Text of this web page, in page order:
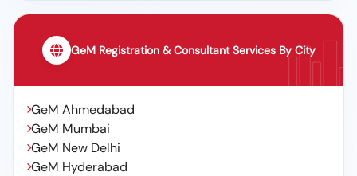
GeM Registration & Consultant Services By City
GeM Ahmedabad
GeM Mumbai
GeM New Delhi
GeM Hyderabad